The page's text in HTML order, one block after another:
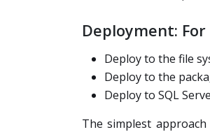
Deployment:
Deploy to the file
Deploy to the
Deploy to SQL
The simplest